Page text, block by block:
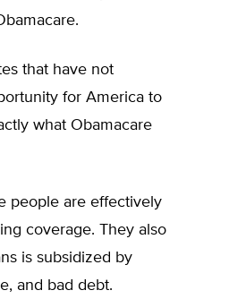
that have not
for America to
what Obamacare
people are effectively
coverage. They also
is subsidized by
and bad debt.